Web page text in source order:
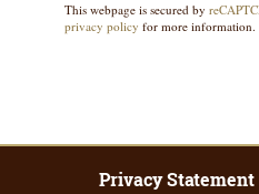
This webpage is secured by
privacy policy for more information.
Privacy Statement